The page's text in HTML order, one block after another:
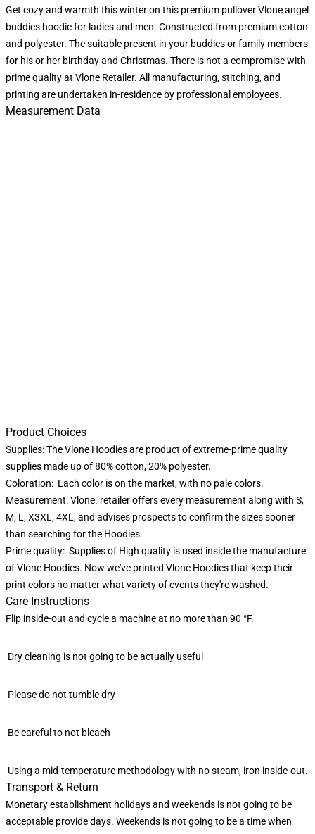
Get cozy and warmth this winter on this premium pullover Vlone angel
buddies hoodie for ladies and men. Constructed from premium cotton
and polyester. The suitable present in your buddies or family members
for his or her birthday and Christmas. There is not a compromise with
prime quality at Vlone Retailer. All manufacturing, stitching, and
printing are undertaken in-residence by professional employees.
Measurement Data
Product Choices
Supplies: The Vlone Hoodies are product of extreme-prime quality
supplies made up of 80% cotton, 20% polyester.
Coloration: Each color is on the market, with no pale colors.
Measurement: Vlone. retailer offers every measurement along with S,
M, L, X3XL, 4XL, and advises prospects to confirm the sizes sooner
than searching for the Hoodies.
Prime quality: Supplies of High quality is used inside the manufacture
of Vlone Hoodies. Now we've printed Vlone Hoodies that keep their
print colors no matter what variety of events they're washed.
Care Instructions
Flip inside-out and cycle a machine at no more than 90 °F.
Dry cleaning is not going to be actually useful
Please do not tumble dry
Be careful to not bleach
Using a mid-temperature methodology with no steam, iron inside-out.
Transport & Return
Monetary establishment holidays and weekends is not going to be
acceptable provide days. Weekends is not going to be a time when